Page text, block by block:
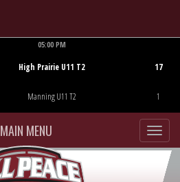
05:00 PM
High Prairie U11 T2
Manning U11 T2
17
1
MAIN MENU